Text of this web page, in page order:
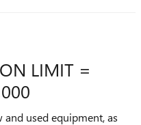
LIMIT =
used equipment, as